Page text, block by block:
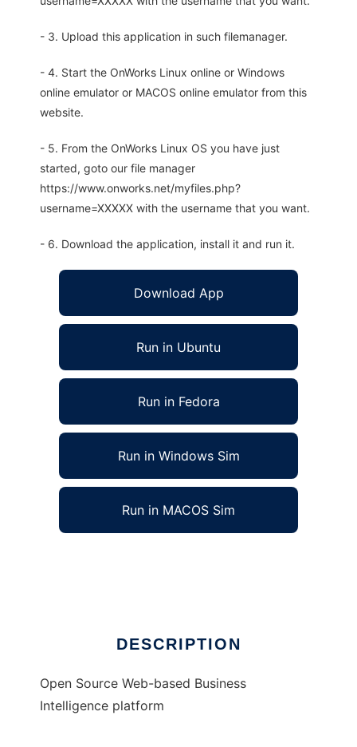
- 3. Upload this application in such filemanager.
- 4. Start the OnWorks Linux online or Windows
online emulator or MACOS online emulator from this
website.
- 5. From the OnWorks Linux OS you have just
started, goto our file manager
https://www.onworks.net/myfiles.php?
username=XXXXX with the username that you want.
- 6. Download the application, install it and run it.
Download App
Run in Ubuntu
Run in Fedora
Run in Windows Sim
Run in MACOS Sim
DESCRIPTION
Open Source Web-based Business
Intelligence platform